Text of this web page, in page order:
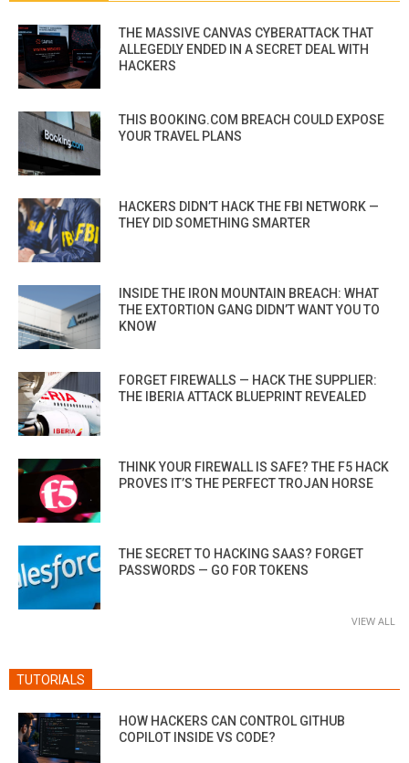
THE MASSIVE CANVAS CYBERATTACK THAT
ALLEGEDLY ENDED IN A SECRET DEAL WITH
HACKERS
THIS BOOKING.COM BREACH COULD EXPOSE
YOUR TRAVEL PLANS
HACKERS DIDN’T HACK THE FBI NETWORK —
THEY DID SOMETHING SMARTER
INSIDE THE IRON MOUNTAIN BREACH: WHAT
THE EXTORTION GANG DIDN’T WANT YOU TO
KNOW
FORGET FIREWALLS — HACK THE SUPPLIER:
THE IBERIA ATTACK BLUEPRINT REVEALED
THINK YOUR FIREWALL IS SAFE? THE F5 HACK
PROVES IT’S THE PERFECT TROJAN HORSE
THE SECRET TO HACKING SAAS? FORGET
PASSWORDS — GO FOR TOKENS
VIEW ALL
TUTORIALS
HOW HACKERS CAN CONTROL GITHUB
COPILOT INSIDE VS CODE?